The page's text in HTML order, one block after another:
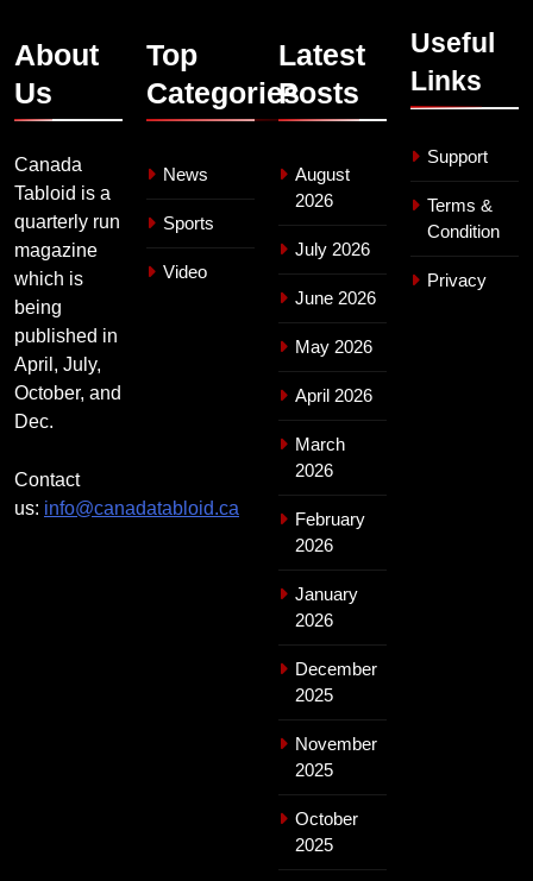
About
Us
Canada
Tabloid is a
quarterly run
magazine
which is
being
published in
April, July,
October, and
Dec.
Contact
us: info@canadatabloid.ca
Top
Categories
News
Sports
Video
Latest
Posts
August
2026
July 2026
June 2026
May 2026
April 2026
March
2026
February
2026
January
2026
December
2025
November
2025
October
2025
Useful
Links
Support
Terms &
Condition
Privacy